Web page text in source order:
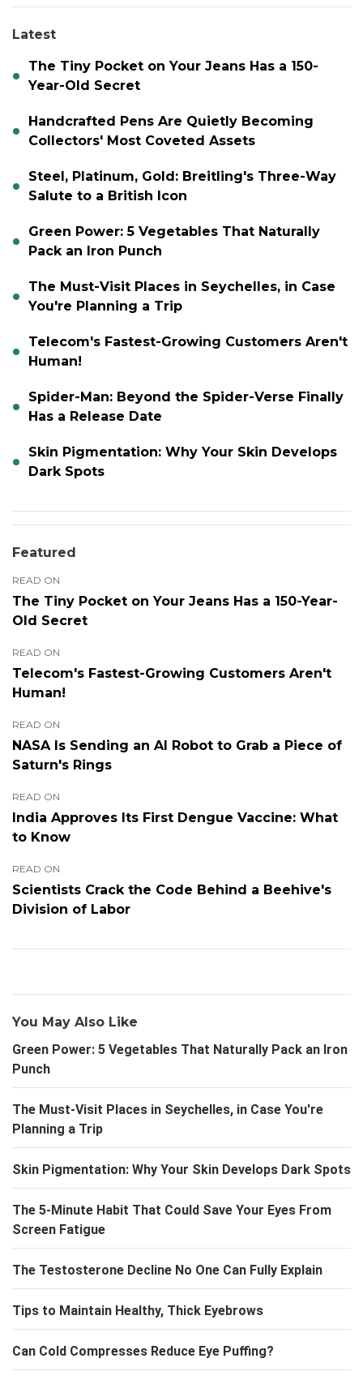
Latest
The Tiny Pocket on Your Jeans Has a 150-
Year-Old Secret
Handcrafted Pens Are Quietly Becoming
Collectors' Most Coveted Assets
Steel, Platinum, Gold: Breitling's Three-Way
Salute to a British Icon
Green Power: 5 Vegetables That Naturally
Pack an Iron Punch
The Must-Visit Places in Seychelles, in Case
You're Planning a Trip
Telecom's Fastest-Growing Customers Aren't
Human!
Spider-Man: Beyond the Spider-Verse Finally
Has a Release Date
Skin Pigmentation: Why Your Skin Develops
Dark Spots
Featured
READ ON
The Tiny Pocket on Your Jeans Has a 150-Year-
Old Secret
READ ON
Telecom's Fastest-Growing Customers Aren't
Human!
READ ON
NASA Is Sending an AI Robot to Grab a Piece of
Saturn's Rings
READ ON
India Approves Its First Dengue Vaccine: What
to Know
READ ON
Scientists Crack the Code Behind a Beehive's
Division of Labor
You May Also Like
Green Power: 5 Vegetables That Naturally Pack an Iron
Punch
The Must-Visit Places in Seychelles, in Case You're
Planning a Trip
Skin Pigmentation: Why Your Skin Develops Dark Spots
The 5-Minute Habit That Could Save Your Eyes From
Screen Fatigue
The Testosterone Decline No One Can Fully Explain
Tips to Maintain Healthy, Thick Eyebrows
Can Cold Compresses Reduce Eye Puffing?